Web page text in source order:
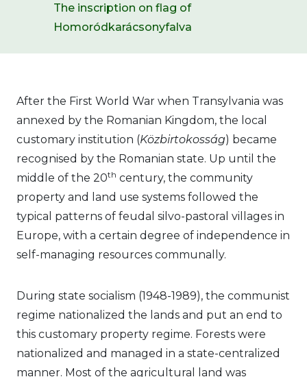
The inscription on flag of
Homoródkarácsonyfalva
After the First World War when Transylvania was
annexed by the Romanian Kingdom, the local
customary institution (Közbirtokosság) became
recognised by the Romanian state. Up until the
middle of the 20th century, the community
property and land use systems followed the
typical patterns of feudal silvo-pastoral villages in
Europe, with a certain degree of independence in
self-managing resources communally.
During state socialism (1948-1989), the communist
regime nationalized the lands and put an end to
this customary property regime. Forests were
nationalized and managed in a state-centralized
manner. Most of the agricultural land was